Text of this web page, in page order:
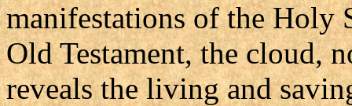
manifestations of the Holy
Old Testament, the cloud,
reveals the living and